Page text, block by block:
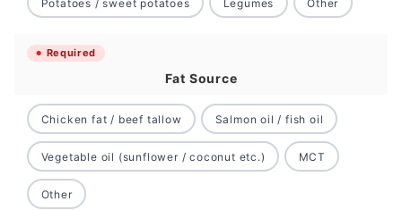
Potatoes / sweet potatoes Legumes Other
Required
Fat Source
Chicken fat / beef tallow Salmon oil / fish oil
Vegetable oil (sunflower / coconut etc.) MCT
Other